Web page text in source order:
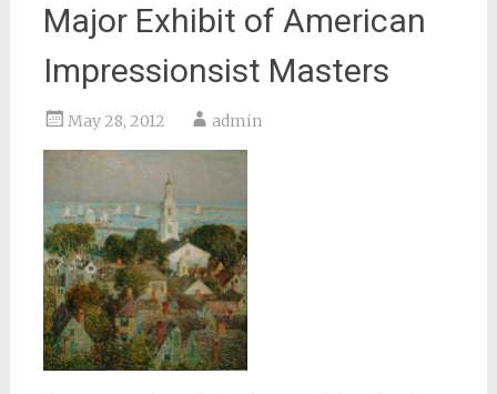
Major Exhibit of American
Impressionsist Masters
May 28, 2012 admin